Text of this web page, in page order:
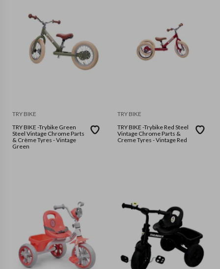
TRY BIKE
TRY BIKE -Trybike Green
Steel Vintage Chrome Parts
& Crème Tyres - Vintage
Green
TRY BIKE
TRY BIKE -Trybike Red Steel
Vintage Chrome Parts &
Creme Tyres - Vintage Red